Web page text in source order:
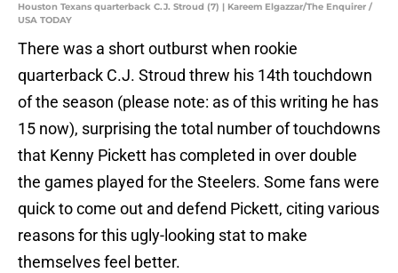
Houston Texans quarterback C.J. Stroud (7) | Kareem Elgazzar/The Enquirer /
USA TODAY
There was a short outburst when rookie
quarterback C.J. Stroud threw his 14th touchdown
of the season (please note: as of this writing he has
15 now), surprising the total number of touchdowns
that Kenny Pickett has completed in over double
the games played for the Steelers. Some fans were
quick to come out and defend Pickett, citing various
reasons for this ugly-looking stat to make
themselves feel better.